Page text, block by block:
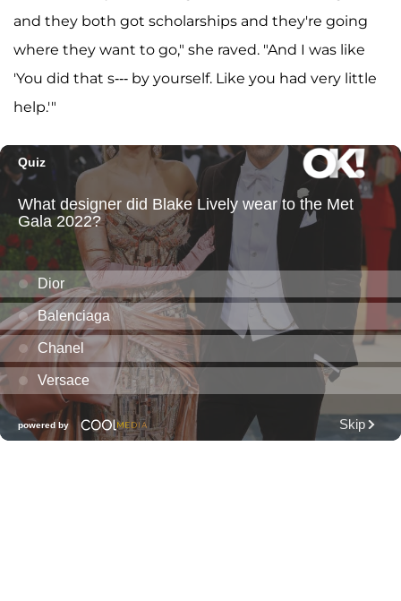
and they both got scholarships and they're going
where they want to go," she raved. "And I was like
'You did that s--- by yourself. Like you had very little
help.'"